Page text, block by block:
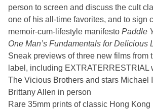
person to screen and discuss the cult
one of his all-time favorites, and to sign
memoir-cum-lifestyle manifesto Paddle
One Man’s Fundamentals for Delicious
Sneak previews of three new films from
label, including EXTRATERRESTRIAL
The Vicious Brothers and stars Michael
Brittany Allen in person
Rare 35mm prints of classic Hong Kong